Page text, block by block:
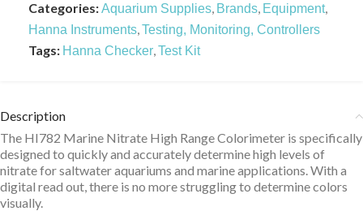
Categories:Aquarium Supplies, Brands, Equipment,
Hanna Instruments,Testing, Monitoring, Controllers
Tags: Hanna Checker,Test Kit
Description
The HI782 Marine Nitrate High Range Colorimeter is specifically
designed to quickly and accurately determine high levels of
nitrate for saltwater aquariums and marine applications. With a
digital read out, there is no more struggling to determine colors
visually.